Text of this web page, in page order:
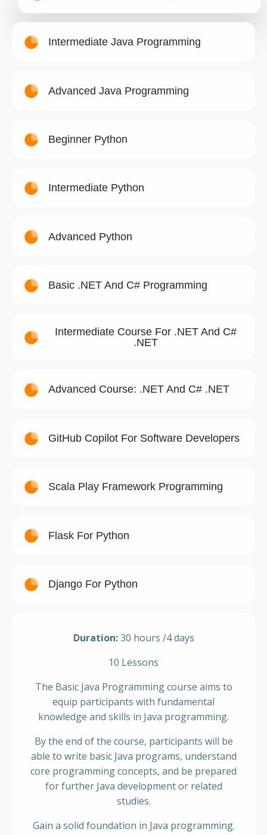
Intermediate Java Programming
Advanced Java Programming
Beginner Python
Intermediate Python
Advanced Python
Basic .NET And C# Programming
Intermediate Course For .NET And C#
.NET
Advanced Course: .NET And C# .NET
GitHub Copilot For Software Developers
Scala Play Framework Programming
Flask For Python
Django For Python
Duration:30 hours /4 days
10 Lessons
The Basic Java Programming course aims to
equip participants with fundamental
knowledge and skills in Java programming.
By the end of the course, participants will be
able to write basic Java programs, understand
core programming concepts, and be prepared
for further Java development or related
studies.
Gain a solid foundation in Java programming.